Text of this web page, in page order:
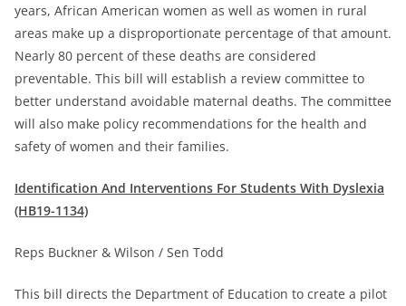
years, African American women as well as women in rural
areas make up a disproportionate percentage of that amount.
Nearly 80 percent of these deaths are considered
preventable. This bill will establish a review committee to
better understand avoidable maternal deaths. The committee
will also make policy recommendations for the health and
safety of women and their families.
Identification And Interventions For Students With Dyslexia
(HB19-1134)
Reps Buckner & Wilson / Sen Todd
This bill directs the Department of Education to create a pilot